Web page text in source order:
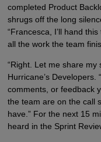
completed Product
shrugs off the long
“Francesca, I’ll hand
all the work the team
“Right. Let me share my
Hurricane’s Developers.
comments, or feedback
the team are on the call
have.” For the next 15
heard in the Sprint